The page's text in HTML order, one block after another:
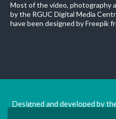
Most of the video, photography
by the RGUC Digital Media
have been designed by Freepik
Designed and developed by